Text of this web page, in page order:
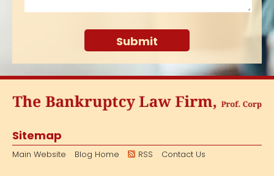
Sitemap
Main Website Blog Home RSS Contact Us